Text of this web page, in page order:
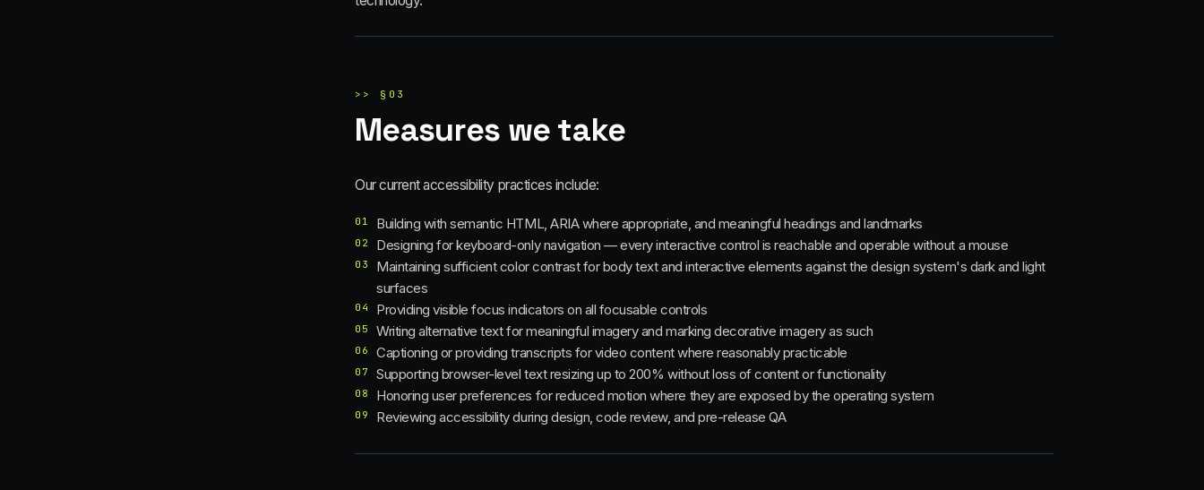
>> § 03
Measures we take
Our current accessibility practices include:
01 Building with semantic HTML, ARIA where appropriate, and meaningful headings and landmarks
02 Designing for keyboard-only navigation — every interactive control is reachable and operable without a mouse
03
Maintaining sufficient color contrast for body text and interactive elements against the design system's dark and light
surfaces
04 Providing visible focus indicators on all focusable controls
05 Writing alternative text for meaningful imagery and marking decorative imagery as such
06 Captioning or providing transcripts for video content where reasonably practicable
07 Supporting browser-level text resizing up to 200% without loss of content or functionality
08 Honoring user preferences for reduced motion where they are exposed by the operating system
09 Reviewing accessibility during design, code review, and pre-release QA